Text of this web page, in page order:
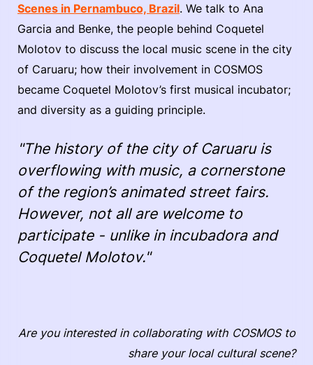
Scenes in Pernambuco, Brazil. We talk to Ana
Garcia and Benke, the people behind Coquetel
Molotov to discuss the local music scene in the city
of Caruaru; how their involvement in COSMOS
became Coquetel Molotov’s first musical incubator;
and diversity as a guiding principle.
"The history of the city of Caruaru is
overflowing with music, a cornerstone
of the region’s animated street fairs.
However, not all are welcome to
participate - unlike in incubadora and
Coquetel Molotov."
Are you interested in collaborating with COSMOS to
share your local cultural scene?